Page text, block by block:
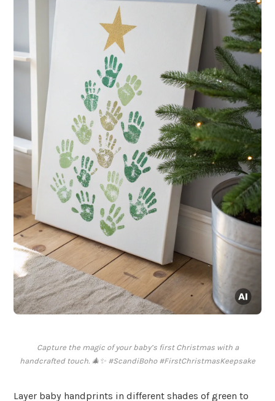
Capture the magic of your baby’s first Christmas with a
handcrafted touch. 🎄✨ #ScandiBoho #FirstChristmasKeepsake
Layer baby handprints in different shades of green to